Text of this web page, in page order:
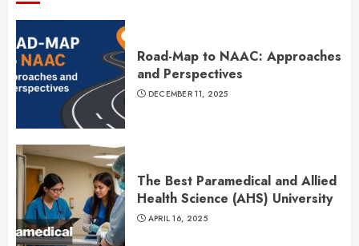
Road-Map to NAAC: Approaches
and Perspectives
DECEMBER 11, 2025
The Best Paramedical and Allied
Health Science (AHS) University
APRIL 16, 2025